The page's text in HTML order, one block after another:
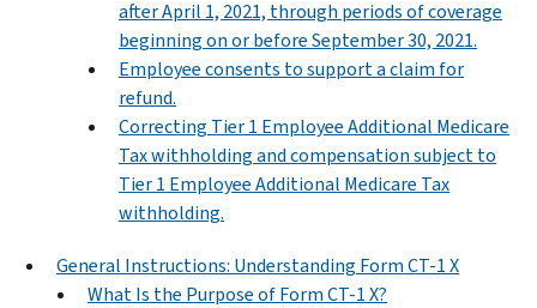
after April 1, 2021, through periods of coverage
beginning on or before September 30, 2021.
Employee consents to support a claim for
refund.
Correcting Tier 1 Employee Additional Medicare
Tax withholding and compensation subject to
Tier 1 Employee Additional Medicare Tax
withholding.
General Instructions: Understanding Form CT-1 X
What Is the Purpose of Form CT-1 X?